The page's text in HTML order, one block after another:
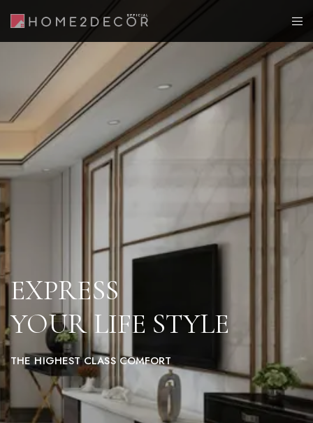
EXPRESS
YOUR LIFE STYLE
THE HIGHEST CLASS COMFORT